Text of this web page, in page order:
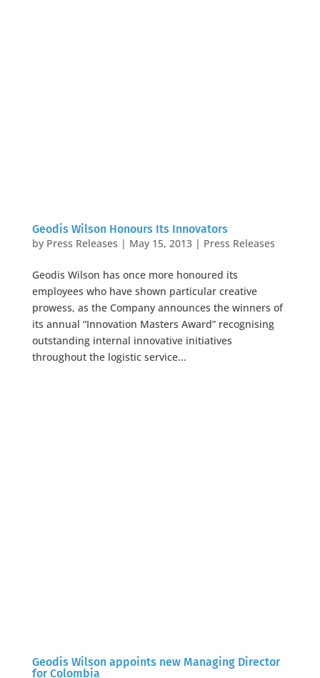
Geodis Wilson Honours Its Innovators
by Press Releases | May 15, 2013| Press Releases
Geodis Wilson has once more honoured its
employees who have shown particular creative
prowess, as the Company announces the winners of
its annual “Innovation Masters Award” recognising
outstanding internal innovative initiatives
throughout the logistic service...
Geodis Wilson appoints new Managing Director
for Colombia